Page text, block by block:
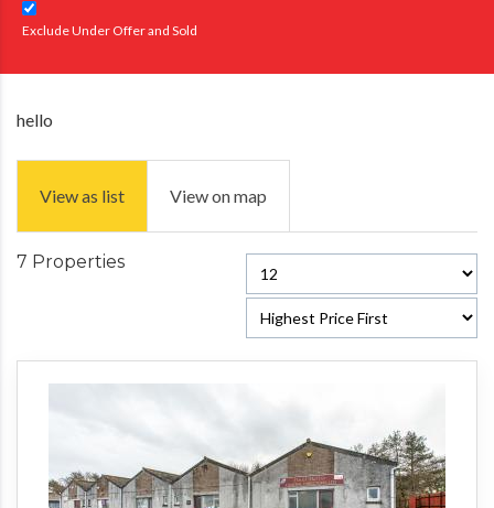
Exclude Under Offer and Sold
hello
View as list View on map
7 Properties